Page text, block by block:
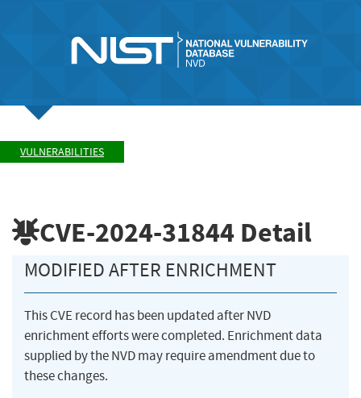
VULNERABILITIES
CVE-2024-31844 Detail
MODIFIED AFTER ENRICHMENT
This CVE record has been updated after NVD
enrichment efforts were completed. Enrichment data
supplied by the NVD may require amendment due to
these changes.